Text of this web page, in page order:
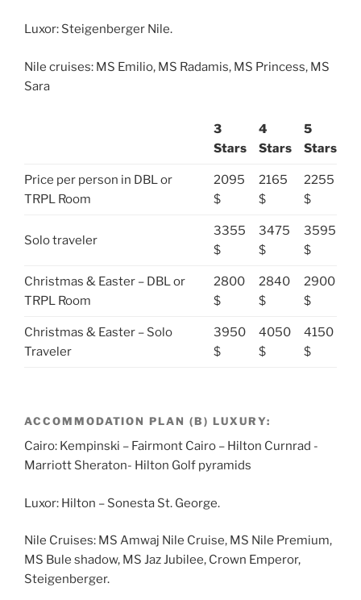
Luxor: Steigenberger Nile.
Nile cruises: MS Emilio, MS Radamis, MS Princess, MS
Sara
3
Stars
4
Stars
5
Stars
Price per person in DBL or
TRPL Room
2095
$
2165
$
2255
$
Solo traveler
3355
$
3475
$
3595
$
Christmas & Easter – DBL or
TRPL Room
2800
$
2840
$
2900
$
Christmas & Easter – Solo
Traveler
3950
$
4050
$
4150
$
ACCOMMODATION PLAN (B) LUXURY:
Cairo: Kempinski – Fairmont Cairo – Hilton Curnrad -
Marriott Sheraton- Hilton Golf pyramids
Luxor: Hilton – Sonesta St. George.
Nile Cruises: MS Amwaj Nile Cruise, MS Nile Premium,
MS Bule shadow, MS Jaz Jubilee, Crown Emperor,
Steigenberger.